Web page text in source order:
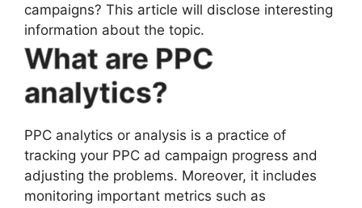
campaigns? This article will disclose interesting
information about the topic.
What are PPC
analytics?
PPC analytics or analysis is a practice of
tracking your PPC ad campaign progress and
adjusting the problems. Moreover, it includes
monitoring important metrics such as